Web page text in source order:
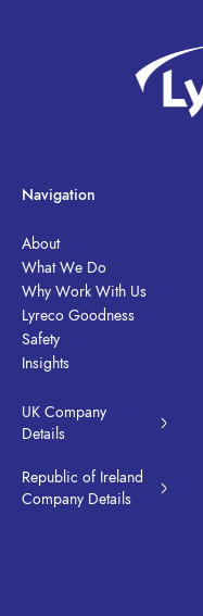
Navigation
About
What We Do
Why Work With Us
Lyreco Goodness
Safety
Insights
UK Company
Details
Republic of Ireland
Company Details